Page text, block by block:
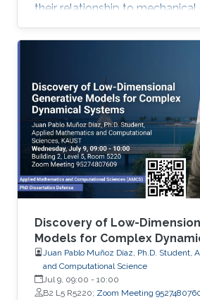
their relationship to mechanical
Discovery of Low-
Models for Complex
Juan Pablo Muñoz Díaz, Ph.D. Student,
and Computational Science
Jul 9, 09:00 - 10:00
B2 L5 R5220; Zoom Meeting